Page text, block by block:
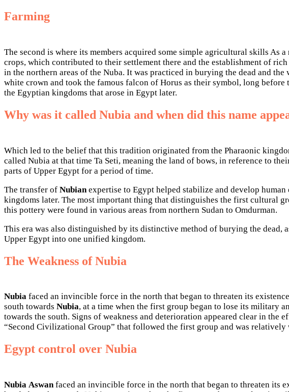
Farming
The second is where its members acquired some simple agricultural skills
crops, which contributed to their settlement there and the establishment of
in the northern areas of the Nuba. It was practiced in burying the dead and
white crown and took the famous falcon of Horus as their symbol, long
the Egyptian kingdoms that arose in Egypt later.
Why was it called Nubia and when did this name
Which led to the belief that this tradition originated from the Pharaonic
called Nubia at that time Ta Seti, meaning the land of bows, in reference to
parts of Upper Egypt for a period of time.
The transfer of Nubian expertise to Egypt helped stabilize and develop
kingdoms later. The most important thing that distinguishes the first cultural
this pottery were found in various areas from northern Sudan to Omdurman.
This era was also distinguished by its distinctive method of burying the
Upper Egypt into one unified kingdom.
The Weakness of Nubia
Nubia faced an invincible force in the north that began to threaten its
south towards Nubia, at a time when the first group began to lose its military
towards the south. Signs of weakness and deterioration appeared clear in the
“Second Civilizational Group” that followed the first group and was relatively
Egypt control over Nubia
Nubia Aswanfaced an invincible force in the north that began to threaten its